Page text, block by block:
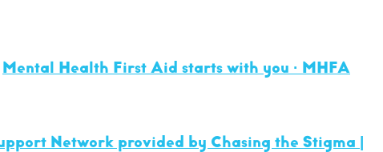
Mental Health First Aid starts with you · MHFA
Network provided by Chasing the Stigma |